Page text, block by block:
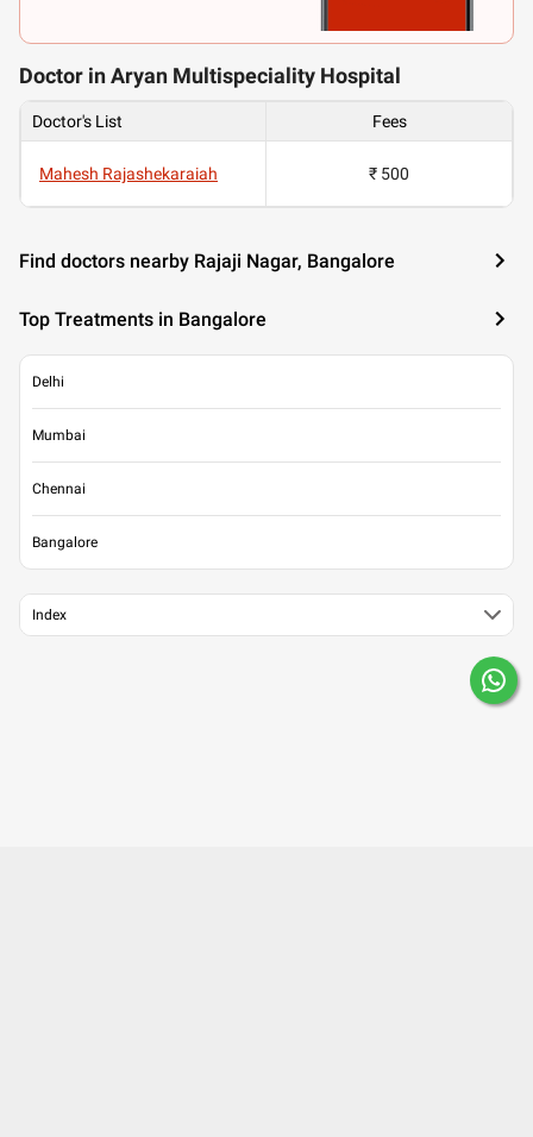
Doctor in Aryan Multispeciality Hospital
Doctor's List Fees
Mahesh Rajashekaraiah ₹ 500
Find doctors nearby Rajaji Nagar, Bangalore
Top Treatments in Bangalore
Delhi
Mumbai
Chennai
Bangalore
Index